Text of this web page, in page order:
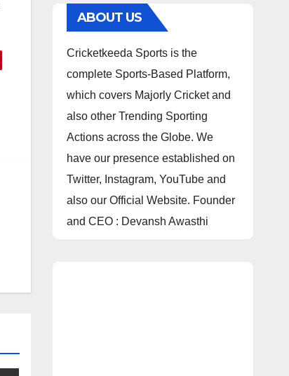
ABOUT US
Cricketkeeda Sports is the
complete Sports-Based Platform,
which covers Majorly Cricket and
also other Trending Sporting
Actions across the Globe. We
have our presence established on
Twitter, Instagram, YouTube and
also our Official Website. Founder
and CEO : Devansh Awasthi